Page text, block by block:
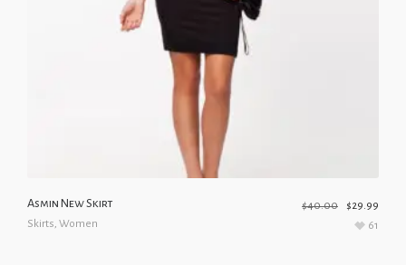
Asmin New Skirt
Skirts, Women
$40.00 $29.99
61